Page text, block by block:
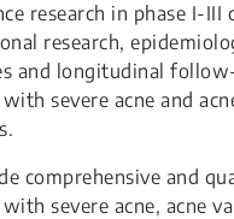
research in phase I-III
research,
and longitudinal
severe acne and
comprehensive and
severe acne, acne